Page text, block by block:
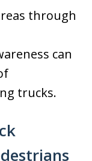
through
can
trucks.